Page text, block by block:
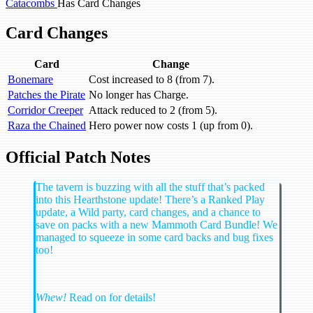
Catacombs Has Card Changes
Card Changes
Card
Change
Bonemare
Cost increased to 8 (from 7).
Patches the Pirate No longer has Charge.
Corridor Creeper Attack reduced to 2 (from 5).
Raza the Chained Hero power now costs 1 (up from 0).
Official Patch Notes
The tavern is buzzing with all the stuff that’s packed
into this Hearthstone update! There’s a Ranked Play
update, a Wild party, card changes, and a chance to
save on packs with a new Mammoth Card Bundle! We
managed to squeeze in some card backs and bug fixes
too!
Whew! Read on for details!